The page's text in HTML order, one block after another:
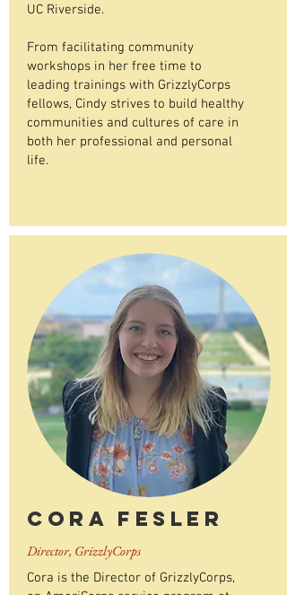
UC Riverside.
From facilitating community
workshops in her free time to
leading trainings with GrizzlyCorps
fellows, Cindy strives to build healthy
communities and cultures of care in
both her professional and personal
life.
Cora Fesler
Director, GrizzlyCorps
Cora is the Director of GrizzlyCorps,